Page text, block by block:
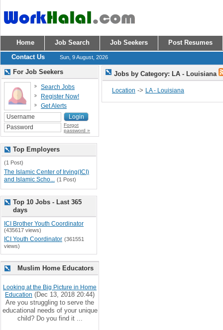
Home Job Search Job Seekers
Post Resumes
Contact Us
Sun, 9 August, 2026
Jobs by Category: LA - Louisiana
Location -> LA - Louisiana
For Job Seekers
Search Jobs
Register Now!
Get Alerts
Forgot
password »
Top Employers
(1 Post)
The Islamic Center of Irving(ICI)
and Islamic Scho... (1 Post)
Top 10 Jobs - Last 365
days
ICI Brother Youth Coordinator
(435617 views)
ICI Youth Coordinator (361551
views)
Muslim Home Educators
Looking at the Big Picture in Home
Education (Dec 13, 2018 20:44)
Are you struggling to serve the
educational needs of your unique
child? Do you find it ...